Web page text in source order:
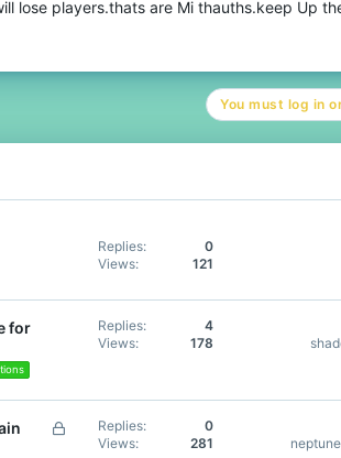
lose players.thats are Mi thauths.keep Up
You must log in
Replies
0
Views
121
for
Replies
4
Views
178
L
Replies
0
Views
281